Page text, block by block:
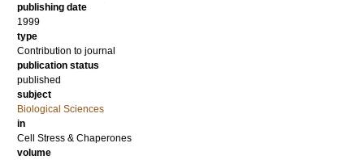
publishing date
1999
type
Contribution to journal
publication status
published
subject
Biological Sciences
in
Cell Stress & Chaperones
volume